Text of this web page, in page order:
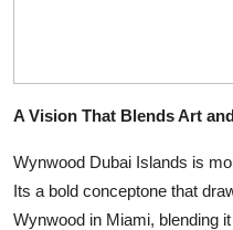
General
How To
A Vision That Blends Art
Wynwood Dubai Islands is
Its a bold conceptone that
Wynwood in Miami, blending